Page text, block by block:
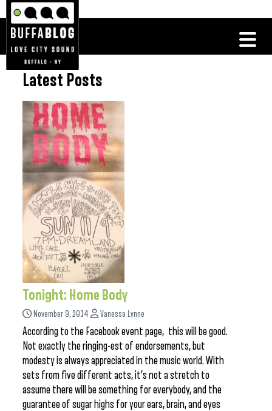
Latest Posts
Tonight: Home Body
November 9, 2014 Vanessa Lynne
According to the Facebook event page, this will be good.
Not exactly the ringing-est of endorsements, but
modesty is always appreciated in the music world. With
sets from five different acts, it’s not a stretch to
assume there will be something for everybody, and the
guarantee of sugar highs for your ears, brain, and eyes